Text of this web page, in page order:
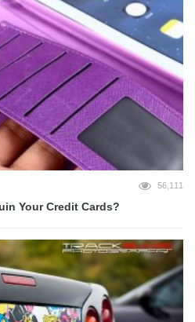
56,111
Your Credit Cards?